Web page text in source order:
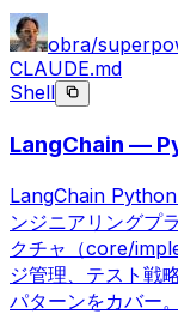
obra/
CLAUDE.md
Shell
LangChain —
LangChain Python
ンジニアリングプ
クチャ（core/
ジ管理、テスト戦
パターンをカバー。